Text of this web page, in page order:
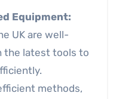
Equipment:
UK are well-
the latest tools to
methods,